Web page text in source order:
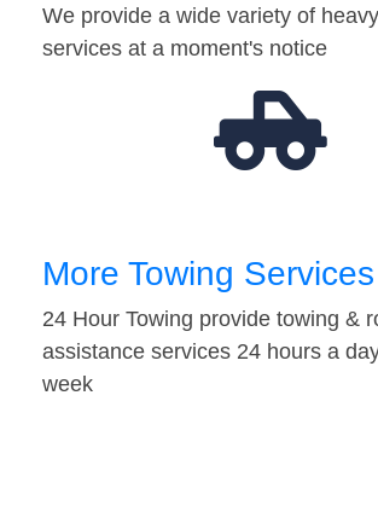
We provide a wide variety of
services at a moment's notice
More Towing Services
24 Hour Towing provide towing &
assistance services 24 hours a
week